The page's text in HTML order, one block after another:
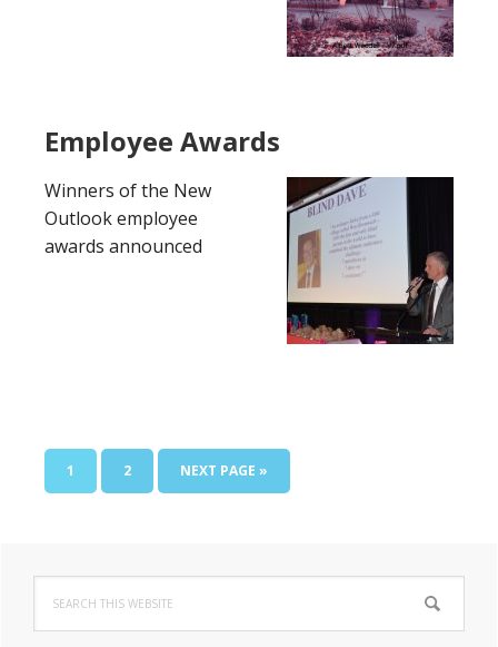
Employee Awards
Winners of the New
Outlook employee
awards announced
PAGE
1 PAGE
2
GO
TO
NEXT PAGE »
Primary
Sidebar
this
website